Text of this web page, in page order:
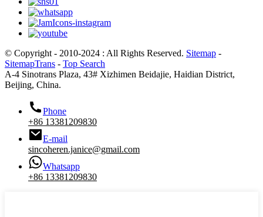
© Copyright - 2010-2024 : All Rights Reserved. Sitemap -
SitemapTrans - Top Search
A-4 Sinotrans Plaza, 43# Xizhimen Beidajie, Haidian District,
Beijing, China.
Phone
+86 13381209830
E-mail
sincoheren.janice@gmail.com
Whatsapp
+86 13381209830